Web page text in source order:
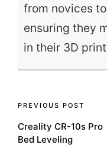
from novices
ensuring they
in their 3D
Post
navigation
PREVIOUS POST
Creality CR-10s Pro
Bed Leveling